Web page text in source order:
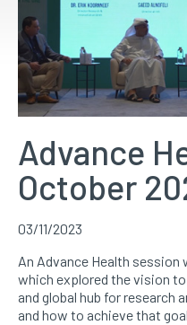
Advance
October
03/11/2023
An Advance Health session
which explored the vision
and global hub for research
and how to achieve that